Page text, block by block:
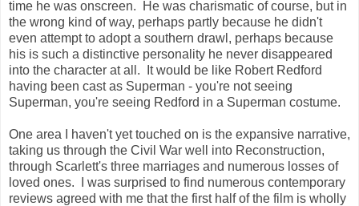
time he was onscreen. He was charismatic of course, but in
the wrong kind of way, perhaps partly because he didn't
even attempt to adopt a southern drawl, perhaps because
his is such a distinctive personality he never disappeared
into the character at all. It would be like Robert Redford
having been cast as Superman - you're not seeing
Superman, you're seeing Redford in a Superman costume.
One area I haven't yet touched on is the expansive narrative,
taking us through the Civil War well into Reconstruction,
through Scarlett's three marriages and numerous losses of
loved ones. I was surprised to find numerous contemporary
reviews agreed with me that the first half of the film is wholly